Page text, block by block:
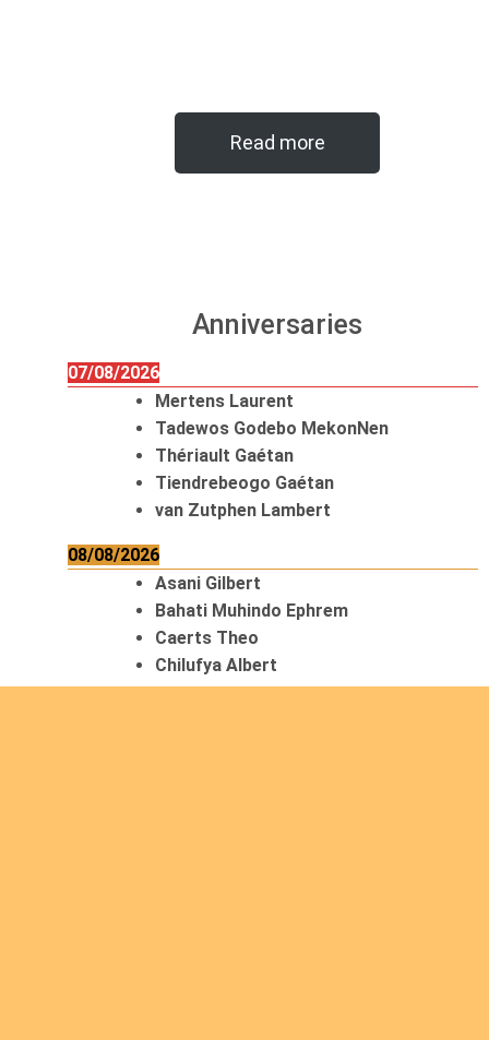
Read more
Anniversaries
07/08/2026
Mertens Laurent
Tadewos Godebo MekonNen
Thériault Gaétan
Tiendrebeogo Gaétan
van Zutphen Lambert
08/08/2026
Asani Gilbert
Bahati Muhindo Ephrem
Caerts Theo
Chilufya Albert